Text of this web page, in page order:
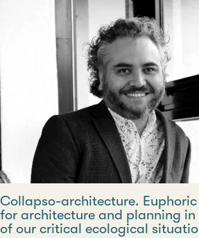
Collapso-architecture.
for architecture and planning in
of our critical ecological